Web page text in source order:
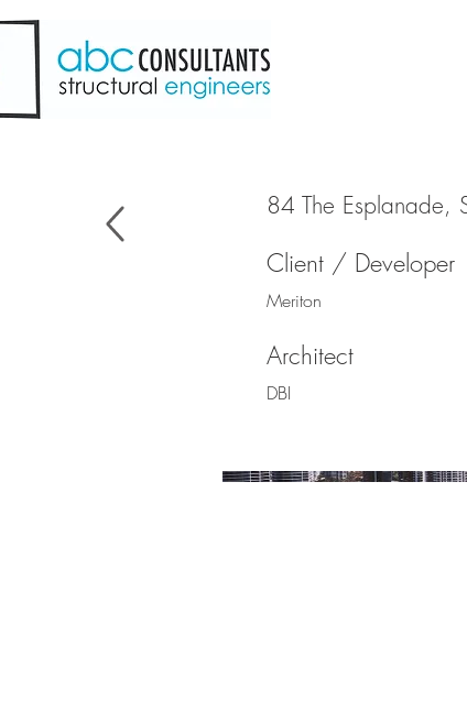
84 The Esplanade,
Client / Developer
Meriton
Architect
DBI